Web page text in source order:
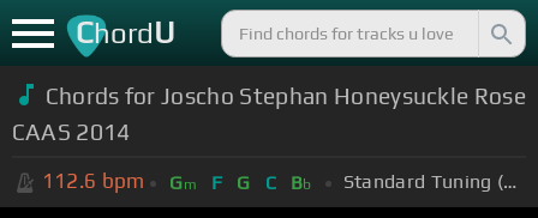
ChordU
Chords for Joscho Stephan Honeysuckle Rose
CAAS 2014
112.6 bpm Gm F G C Bb Standard Tuning (EADGBE)